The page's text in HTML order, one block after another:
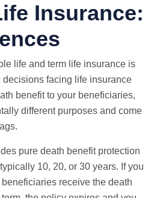
Insurance:
life and term life insurance is
decisions facing life insurance
benefit to your beneficiaries,
different purposes and come
pure death benefit protection
10, 20, or 30 years. If you
receive the death